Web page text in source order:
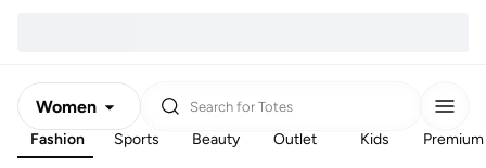
Women
Men
Search for Totes
Fashion Sports Beauty Outlet Kids Premium